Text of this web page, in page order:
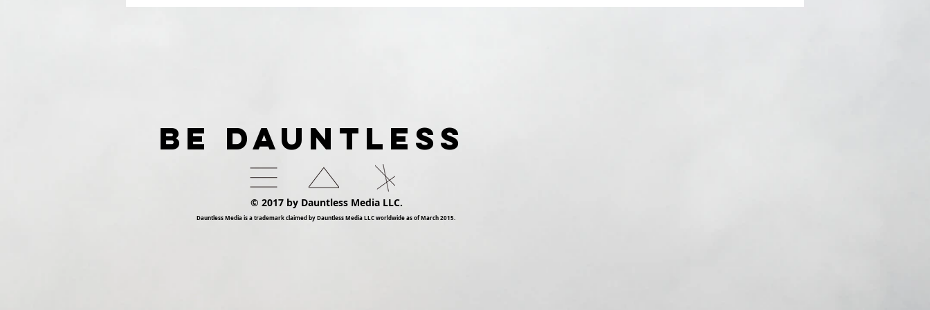
Presents Dauntless
Presents: Dauntless
© 2017 by Dauntless Media LLC.
BE DAUNTLESS
Dauntless Media is a trademark claimed by Dauntless Media LLC worldwide as of March 2015.